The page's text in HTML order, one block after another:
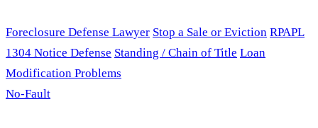
Foreclosure Defense Lawyer Stop a Sale or Eviction RPAPL
1304 Notice Defense Standing / Chain of Title Loan
Modification Problems
No-Fault